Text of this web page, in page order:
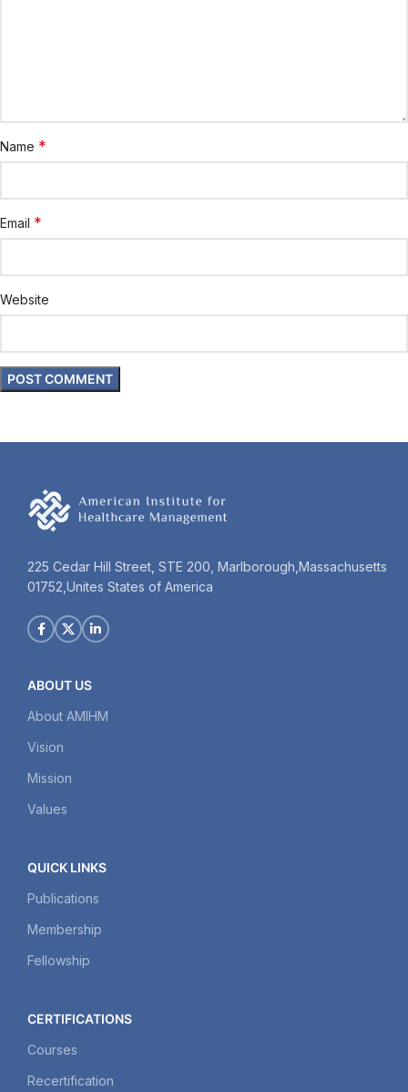
Name *
Email *
Website
225 Cedar Hill Street, STE 200, Marlborough,Massachusetts
01752,Unites States of America
ABOUT US
About AMIHM
Vision
Mission
Values
QUICK LINKS
Publications
Membership
Fellowship
CERTIFICATIONS
Courses
Recertification